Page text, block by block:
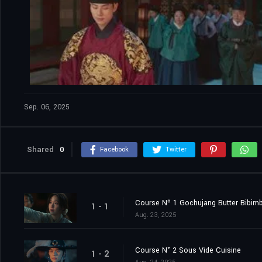
Sep. 06, 2025
Shared 0 Facebook Twitter
1 - 1 Course Nº 1 Gochujang Butter
Aug. 23, 2025
1 - 2 Course N° 2 Sous Vide Cuisine